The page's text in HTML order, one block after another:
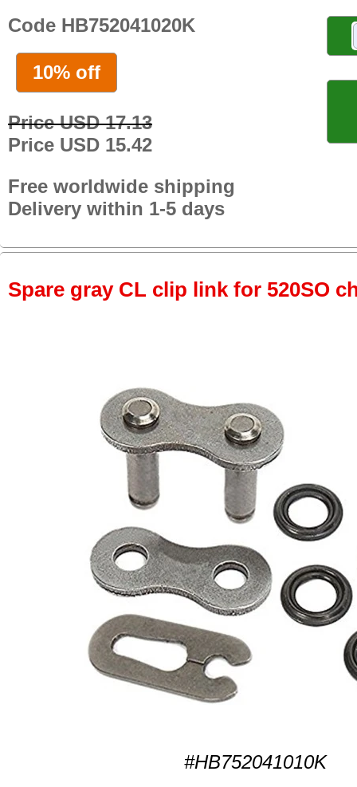
Code HB752041020K
10% off
Price USD 17.13
Price USD 15.42
Free worldwide shipping
Delivery within 1-5 days
Spare gray CL clip link for 520SO
#HB752041010K